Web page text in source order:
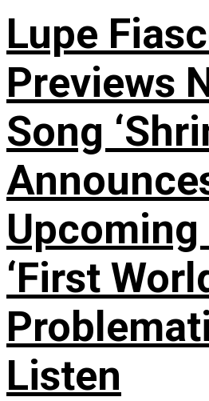
Lupe
Previews
Song
‘First
Listen